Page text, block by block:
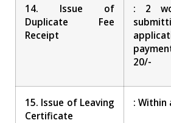
14. Issue of
Duplicate Fee
Receipt
: 2
20/-
15. Issue of Leaving
Certificate
: Within